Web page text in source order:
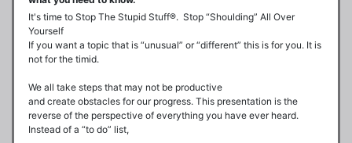
It's time to Stop The Stupid Stuff®.  Stop “Shoulding” All Over
Yourself
If you want a topic that is “unusual” or “different” this is for you. It is
not for the timid.
We all take steps that may not be productive
and create obstacles for our progress. This presentation is the
reverse of the perspective of everything you have ever heard.
Instead of a “to do” list,